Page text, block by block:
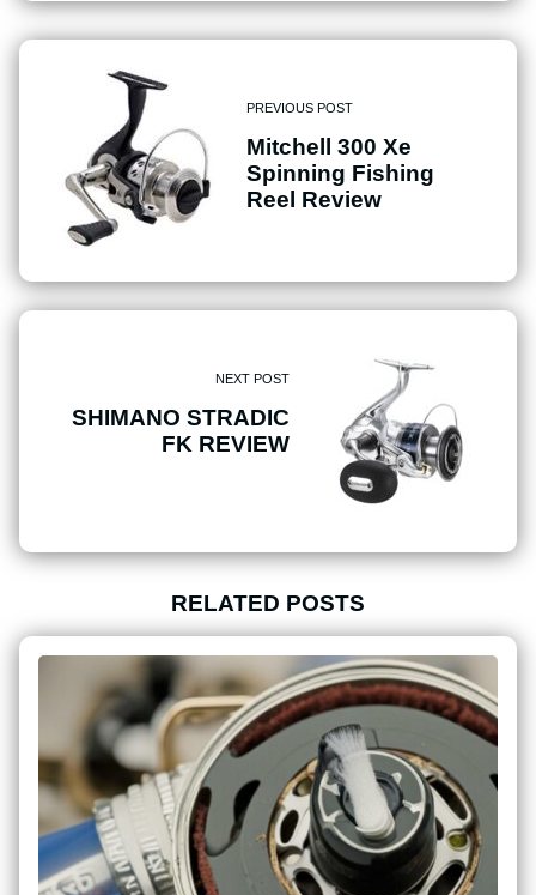
PREVIOUS POST
Mitchell 300 Xe
Spinning Fishing
Reel Review
NEXT POST
SHIMANO STRADIC
FK REVIEW
RELATED POSTS